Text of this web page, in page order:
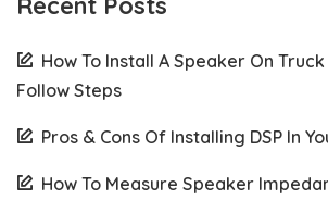
How To Install A Speaker On
Follow Steps
Pros & Cons Of Installing DSP In
How To Measure Speaker